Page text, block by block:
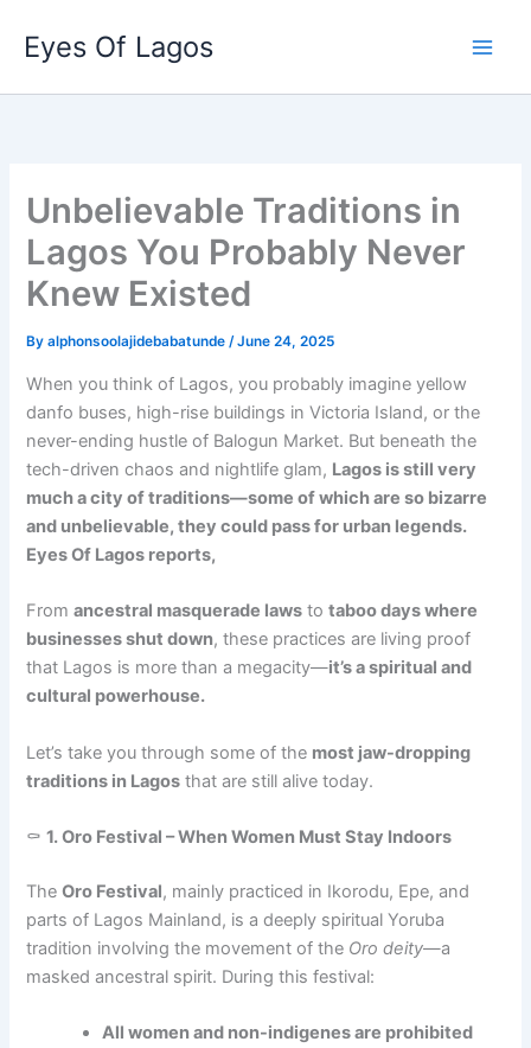
content
Eyes Of Lagos
Unbelievable Traditions in
Lagos You Probably Never
Knew Existed
Byalphonsoolajidebabatunde/June 24, 2025
When you think of Lagos, you probably imagine yellow
danfo buses, high-rise buildings in Victoria Island, or the
never-ending hustle of Balogun Market. But beneath the
tech-driven chaos and nightlife glam, Lagos is still very
much a city of traditions—some of which are so bizarre
and unbelievable, they could pass for urban legends.
Eyes Of Lagos reports,
Fromancestral masquerade laws totaboo days where
businesses shut down, these practices are living proof
that Lagos is more than a megacity—it’s a spiritual and
cultural powerhouse.
Let’s take you through some of the most jaw-dropping
traditions in Lagos that are still alive today.
⚰️1. Oro Festival – When Women Must Stay Indoors
TheOro Festival, mainly practiced in Ikorodu, Epe, and
parts of Lagos Mainland, is a deeply spiritual Yoruba
tradition involving the movement of the Oro deity—a
masked ancestral spirit. During this festival:
All women and non-indigenes are prohibited